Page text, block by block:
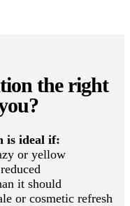
the right
is ideal if:
or yellow
it should
or cosmetic refresh